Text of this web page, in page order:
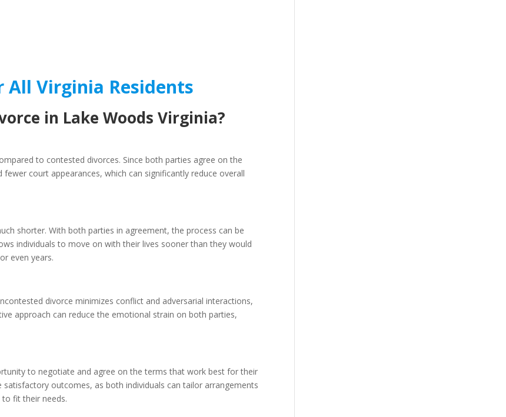
All Virginia Residents
in Lake Woods Virginia?
to contested divorces. Since both parties agree on the
court appearances, which can significantly reduce overall
shorter. With both parties in agreement, the process can be
individuals to move on with their lives sooner than they would
even years.
divorce minimizes conflict and adversarial interactions,
approach can reduce the emotional strain on both parties,
to negotiate and agree on the terms that work best for their
outcomes, as both individuals can tailor arrangements
fit their needs.